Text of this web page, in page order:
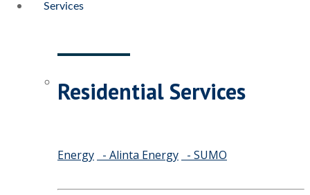
Services
Residential Services
Energy - Alinta Energy - SUMO